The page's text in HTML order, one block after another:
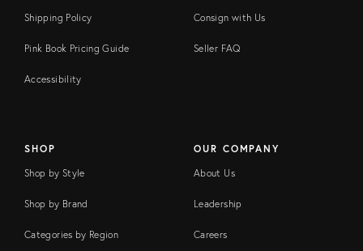
Shipping Policy
Pink Book Pricing Guide
Accessibility
Consign with Us
Seller FAQ
SHOP
Shop by Style
Shop by Brand
Categories by Region
OUR COMPANY
About Us
Leadership
Careers